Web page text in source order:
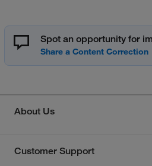
Spot an opportunity for
About Us
Customer Support